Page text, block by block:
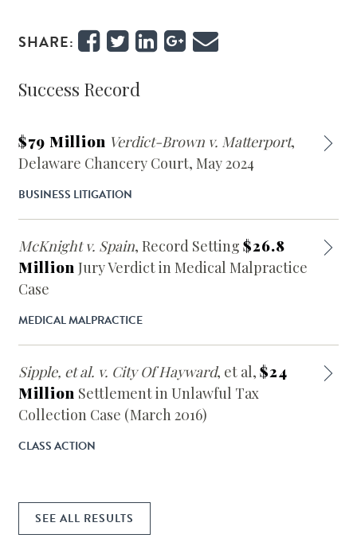
SHARE:
Success Record
$79 Million Verdict-Brown v. Matterport,
Delaware Chancery Court, May 2024
BUSINESS LITIGATION
McKnight v. Spain, Record Setting$26.8
Million Jury Verdict in Medical Malpractice
Case
MEDICAL MALPRACTICE
Sipple, et al. v. City Of Hayward, et al,$24
Million Settlement in Unlawful Tax
Collection Case (March 2016)
CLASS ACTION
SEE ALL RESULTS